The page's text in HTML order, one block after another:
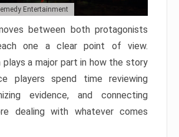
Entertainment
between both protagonists
one a clear point of view.
plays a major part in how the story
players spend time reviewing
evidence, and connecting
dealing with whatever comes